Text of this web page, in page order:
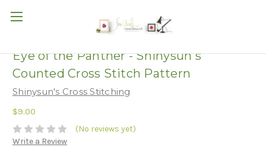
Eye of the Panther - Shinysun's
Counted Cross Stitch Pattern
Shinysun's Cross Stitching
$9.00
(No reviews yet)
Write a Review